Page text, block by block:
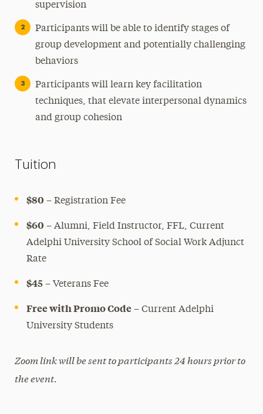
supervision
Participants will be able to identify stages of
group development and potentially challenging
behaviors
Participants will learn key facilitation
techniques, that elevate interpersonal dynamics
and group cohesion
Tuition
$80 – Registration Fee
$60 – Alumni, Field Instructor, FFL, Current
Adelphi University School of Social Work Adjunct
Rate
$45 – Veterans Fee
Free with Promo Code – Current Adelphi
University Students
Zoom link will be sent to participants 24 hours prior to
the event.